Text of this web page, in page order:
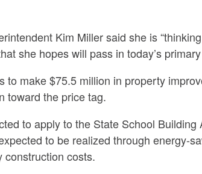
Kim Miller said she is
she hopes will pass in today’s
to make $75.5 million in property
toward the price tag.
to apply to the State School
to be realized through energy-
construction costs.